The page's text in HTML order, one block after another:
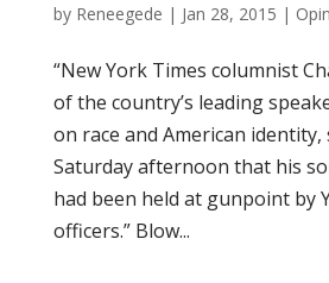
by Reneegede | Jan 28, 2015 |
“New York Times columnist
of the country’s leading
on race and American
Saturday afternoon that his
had been held at gunpoint by
officers.” Blow...